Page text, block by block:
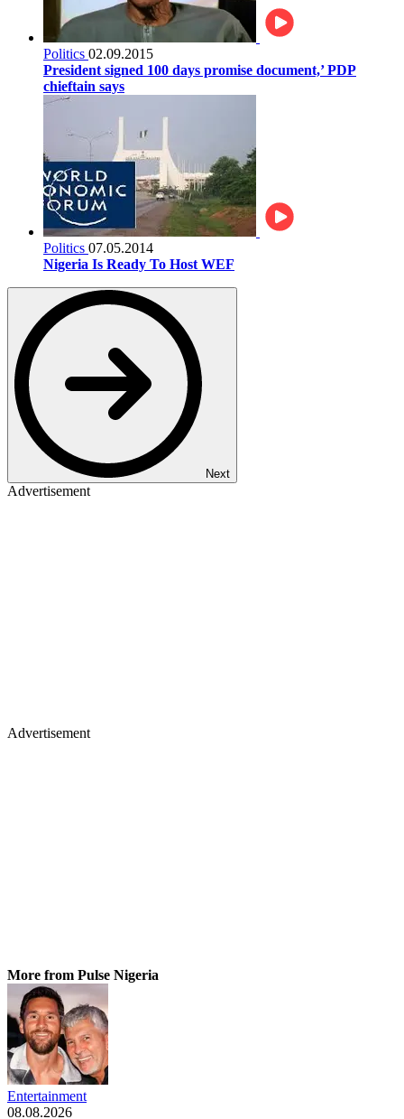
Politics 02.09.2015
President signed 100 days promise document,’ PDP
chieftain says
Politics 07.05.2014
Nigeria Is Ready To Host WEF
Next
Advertisement
Advertisement
More from Pulse Nigeria
Entertainment
08.08.2026